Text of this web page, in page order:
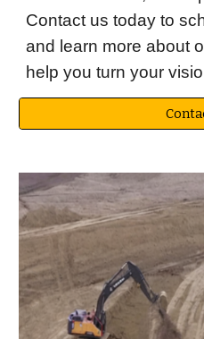
Contact us today to
and learn more about
help you turn your